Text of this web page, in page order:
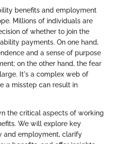
benefits and employment
Millions of individuals are
of whether to join the
payments. On one hand,
and a sense of purpose
on the other hand, the fear
It's a complex web of
a misstep can result in
the critical aspects of working
We will explore key
and employment, clarify